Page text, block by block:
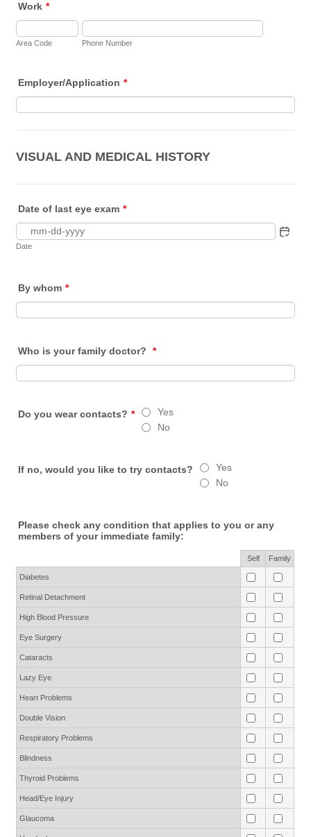
Work *
Area Code Phone Number
Employer/Application *
VISUAL AND MEDICAL HISTORY
Date of last eye exam *
Date
By whom *
Who is your family doctor? *
Do you wear contacts? *
Yes
No
If no, would you like to try contacts?
Yes
No
Please check any condition that applies to you or any
members of your immediate family:
Self Family
Diabetes
Retinal Detachment
High Blood Pressure
Eye Surgery
Cataracts
Lazy Eye
Heart Problems
Double Vision
Respiratory Problems
Blindness
Thyroid Problems
Head/Eye Injury
Glaucoma